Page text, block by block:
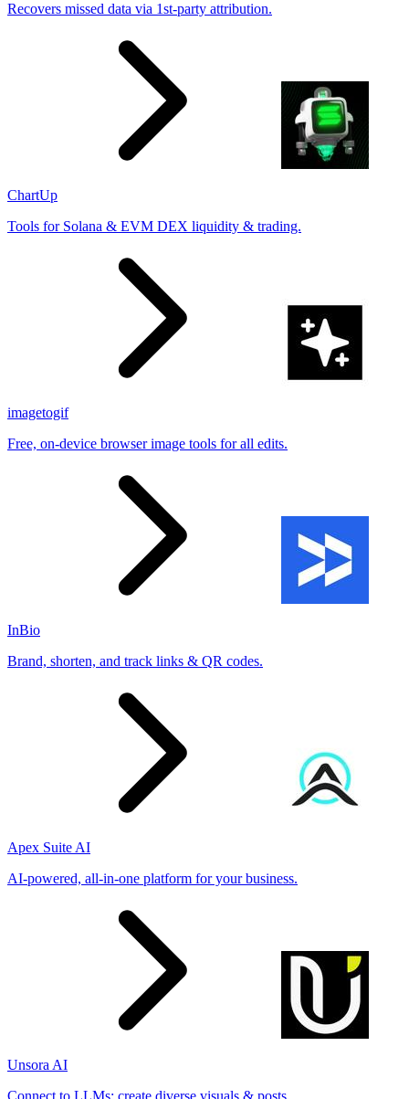
Recovers missed data via 1st-party attribution.
ChartUp
Tools for Solana & EVM DEX liquidity & trading.
imagetogif
Free, on-device browser image tools for all edits.
InBio
Brand, shorten, and track links & QR codes.
Apex Suite AI
AI-powered, all-in-one platform for your business.
Unsora AI
Connect to LLMs; create diverse visuals & posts.